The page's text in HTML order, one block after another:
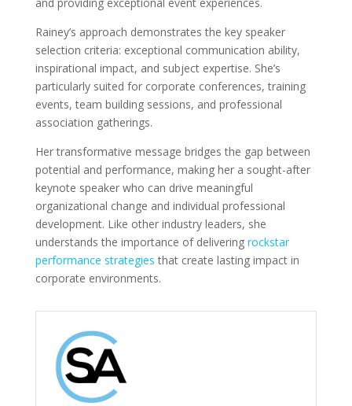
Rainey’s approach demonstrates the key speaker
selection criteria: exceptional communication ability,
inspirational impact, and subject expertise. She’s
particularly suited for corporate conferences, training
events, team building sessions, and professional
association gatherings.
Her transformative message bridges the gap between
potential and performance, making her a sought-after
keynote speaker who can drive meaningful
organizational change and individual professional
development. Like other industry leaders, she
understands the importance of delivering rockstar
performance strategies that create lasting impact in
corporate environments.